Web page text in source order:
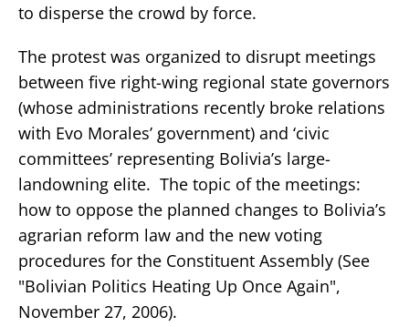
to disperse the crowd by force.
The protest was organized to disrupt meetings
between five right-wing regional state governors
(whose administrations recently broke relations
with Evo Morales’ government) and ‘civic
committees’ representing Bolivia’s large-
landowning elite. The topic of the meetings:
how to oppose the planned changes to Bolivia’s
agrarian reform law and the new voting
procedures for the Constituent Assembly (See
"Bolivian Politics Heating Up Once Again",
November 27, 2006).